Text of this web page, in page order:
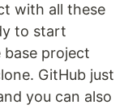
with all these
to start
base project
GitHub just
you can also